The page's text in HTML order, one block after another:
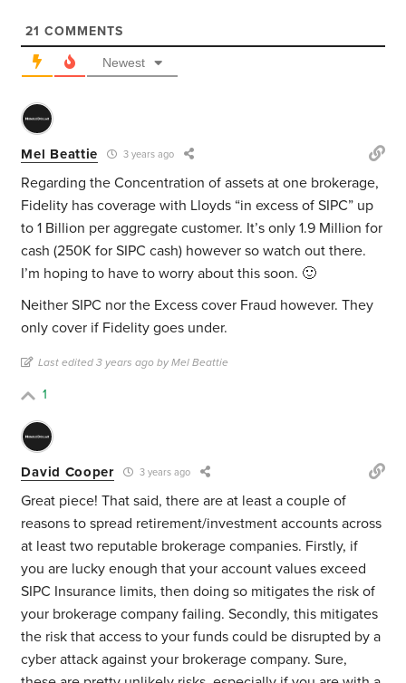
21 COMMENTS
Newest
Mel Beattie 3 years ago
Regarding the Concentration of assets at one brokerage,
Fidelity has coverage with Lloyds “in excess of SIPC” up
to 1 Billion per aggregate customer. It’s only 1.9 Million for
cash (250K for SIPC cash) however so watch out there.
I’m hoping to have to worry about this soon. 🙂
Neither SIPC nor the Excess cover Fraud however. They
only cover if Fidelity goes under.
Last edited 3 years ago by Mel Beattie
1
David Cooper 3 years ago
Great piece! That said, there are at least a couple of
reasons to spread retirement/investment accounts across
at least two reputable brokerage companies. Firstly, if
you are lucky enough that your account values exceed
SIPC Insurance limits, then doing so mitigates the risk of
your brokerage company failing. Secondly, this mitigates
the risk that access to your funds could be disrupted by a
cyber attack against your brokerage company. Sure,